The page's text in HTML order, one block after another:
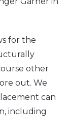
for the
other
out. We
can
including